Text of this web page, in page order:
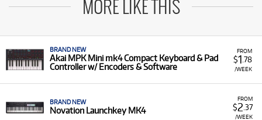
MORE LIKE THIS
FROM
$1 .78
/WEEK
BRAND NEW
Akai MPK Mini mk4 Compact Keyboard & Pad
Controller w/ Encoders & Software
FROM
$2 .37
/WEEK
BRAND NEW
Novation Launchkey MK4